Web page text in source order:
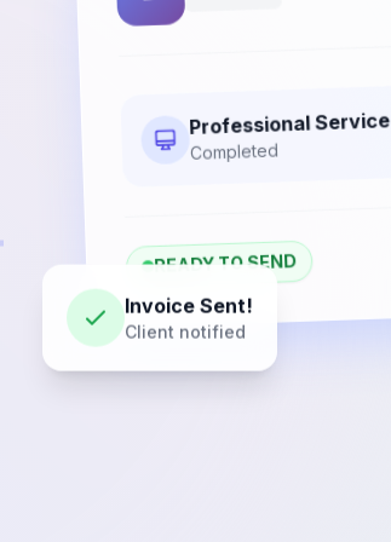
Professional Service
Completed
READY TO SEND
Invoice Sent!
Client notified